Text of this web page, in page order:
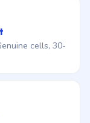
cells, 30-